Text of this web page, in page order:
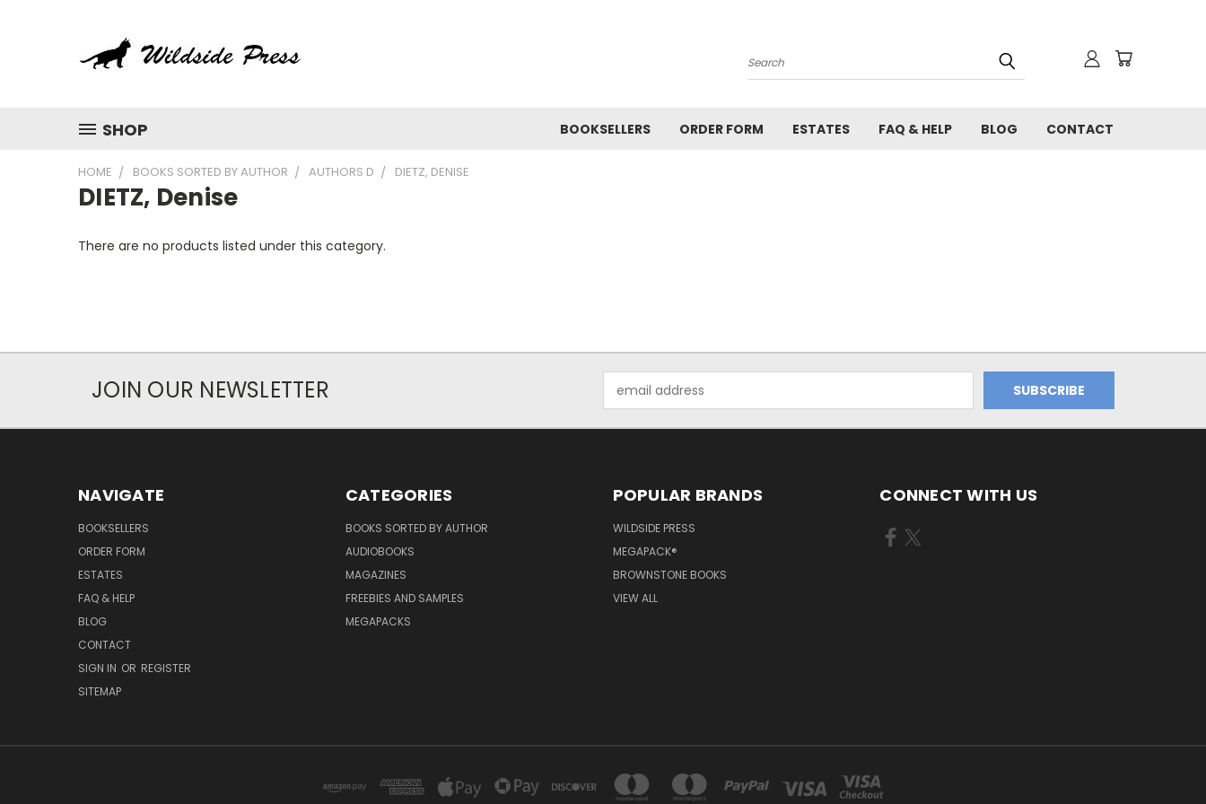
Search
SHOP BOOKSELLERS ORDER FORM ESTATES FAQ & HELP BLOG CONTACT
HOME BOOKS SORTED BY AUTHOR AUTHORS D DIETZ, DENISE
DIETZ, Denise
There are no products listed under this category.
JOIN OUR NEWSLETTER
Address
NAVIGATE
BOOKSELLERS
ORDER FORM
ESTATES
FAQ & HELP
BLOG
CONTACT
SIGN IN OR REGISTER
SITEMAP
CATEGORIES
BOOKS SORTED BY AUTHOR
AUDIOBOOKS
MAGAZINES
FREEBIES AND SAMPLES
MEGAPACKS
POPULAR BRANDS
WILDSIDE PRESS
MEGAPACK®
BROWNSTONE BOOKS
VIEW ALL
CONNECT WITH US